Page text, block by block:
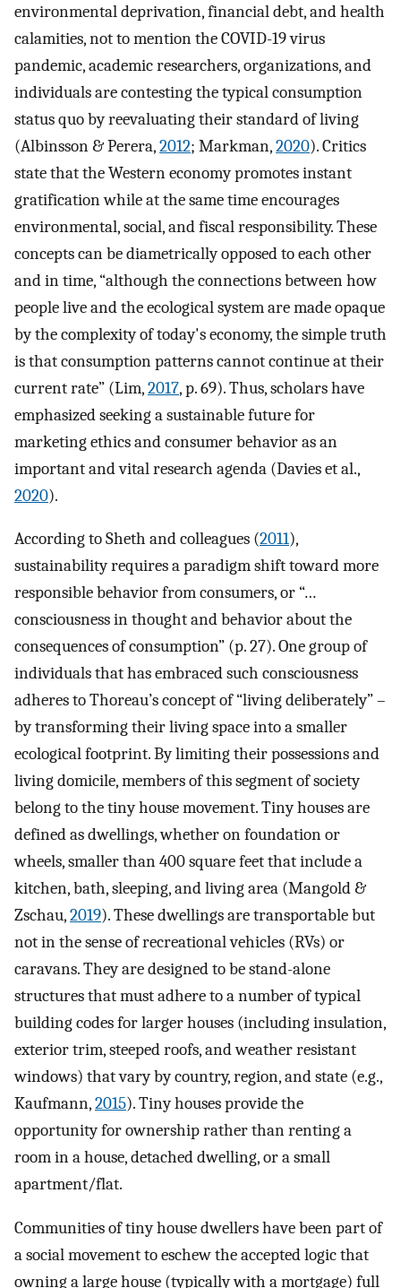
environmental deprivation, financial debt, and health
calamities, not to mention the COVID-19 virus
pandemic, academic researchers, organizations, and
individuals are contesting the typical consumption
status quo by reevaluating their standard of living
(Albinsson & Perera,2012; Markman,2020). Critics
state that the Western economy promotes instant
gratification while at the same time encourages
environmental, social, and fiscal responsibility. These
concepts can be diametrically opposed to each other
and in time, “although the connections between how
people live and the ecological system are made opaque
by the complexity of today's economy, the simple truth
is that consumption patterns cannot continue at their
current rate” (Lim,2017, p. 69). Thus, scholars have
emphasized seeking a sustainable future for
marketing ethics and consumer behavior as an
important and vital research agenda (Davies et al.,
2020).
According to Sheth and colleagues (2011),
sustainability requires a paradigm shift toward more
responsible behavior from consumers, or “…
consciousness in thought and behavior about the
consequences of consumption” (p. 27). One group of
individuals that has embraced such consciousness
adheres to Thoreau’s concept of “living deliberately” –
by transforming their living space into a smaller
ecological footprint. By limiting their possessions and
living domicile, members of this segment of society
belong to the tiny house movement. Tiny houses are
defined as dwellings, whether on foundation or
wheels, smaller than 400 square feet that include a
kitchen, bath, sleeping, and living area (Mangold &
Zschau,2019). These dwellings are transportable but
not in the sense of recreational vehicles (RVs) or
caravans. They are designed to be stand-alone
structures that must adhere to a number of typical
building codes for larger houses (including insulation,
exterior trim, steeped roofs, and weather resistant
windows) that vary by country, region, and state (e.g.,
Kaufmann,2015). Tiny houses provide the
opportunity for ownership rather than renting a
room in a house, detached dwelling, or a small
apartment/flat.
Communities of tiny house dwellers have been part of
a social movement to eschew the accepted logic that
owning a large house (typically with a mortgage) full